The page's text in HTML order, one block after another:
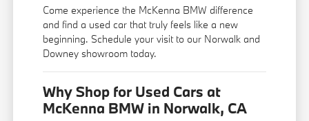
Come experience the McKenna BMW difference
and find a used car that truly feels like a new
beginning. Schedule your visit to our Norwalk and
Downey showroom today.
Why Shop for Used Cars at
McKenna BMW in Norwalk, CA